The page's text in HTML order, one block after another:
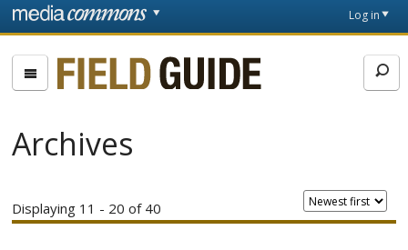
Skip to main content
page
Log in
Fieldguide
Archives
Displaying 11 - 20 of 40